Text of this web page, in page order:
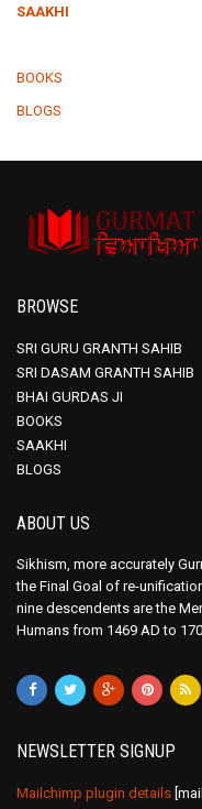
SAAKHI
BOOKS
BLOGS
BROWSE
SRI GURU GRANTH SAHIB
SRI DASAM GRANTH SAHIB
BHAI GURDAS JI
BOOKS
SAAKHI
BLOGS
ABOUT US
Sikhism, more accurately
the Final Goal of re-
nine descendents are the
Humans from 1469 AD to
NEWSLETTER SIGNUP
Mailchimp plugin details